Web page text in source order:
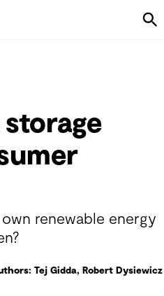
renewable energy
Tej Gidda, Robert Dysiewicz